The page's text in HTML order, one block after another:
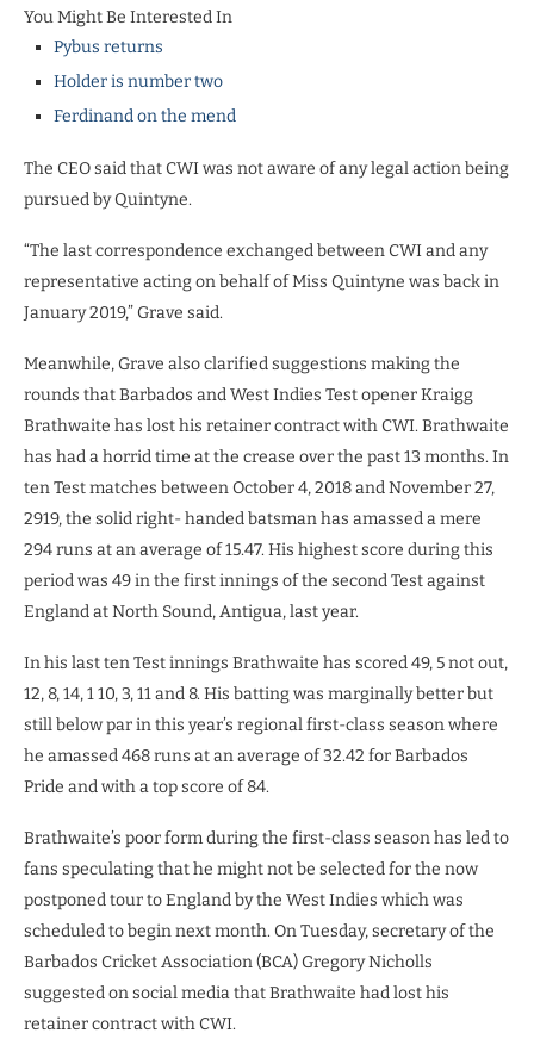
You Might Be Interested In
Pybus returns
Holder is number two
Ferdinand on the mend
The CEO said that CWI was not aware of any legal action being
pursued by Quintyne.
“The last correspondence exchanged between CWI and any
representative acting on behalf of Miss Quintyne was back in
January 2019,” Grave said.
Meanwhile, Grave also clarified suggestions making the
rounds that Barbados and West Indies Test opener Kraigg
Brathwaite has lost his retainer contract with CWI. Brathwaite
has had a horrid time at the crease over the past 13 months. In
ten Test matches between October 4, 2018 and November 27,
2919, the solid right- handed batsman has amassed a mere
294 runs at an average of 15.47. His highest score during this
period was 49 in the first innings of the second Test against
England at North Sound, Antigua, last year.
In his last ten Test innings Brathwaite has scored 49, 5 not out,
12, 8, 14, 1 10, 3, 11 and 8. His batting was marginally better but
still below par in this year’s regional first-class season where
he amassed 468 runs at an average of 32.42 for Barbados
Pride and with a top score of 84.
Brathwaite’s poor form during the first-class season has led to
fans speculating that he might not be selected for the now
postponed tour to England by the West Indies which was
scheduled to begin next month. On Tuesday, secretary of the
Barbados Cricket Association (BCA) Gregory Nicholls
suggested on social media that Brathwaite had lost his
retainer contract with CWI.